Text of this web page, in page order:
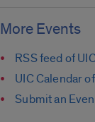
More Events
RSS feed of
UIC Calendar
Submit an